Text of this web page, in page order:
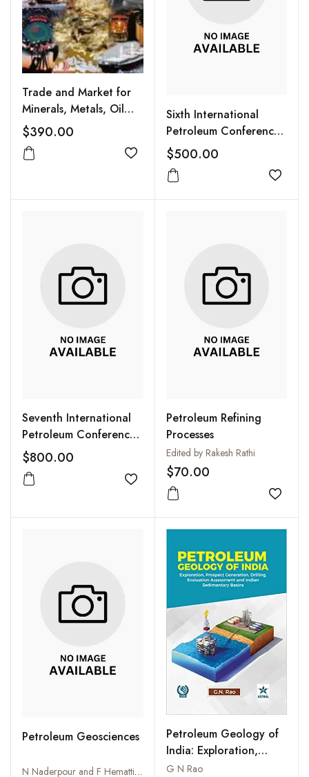
Trade and Market for
Minerals, Metals, Oil
and Gas : Dynamics and
Determinants
$390.00
Add to wishlist
Sixth International
Petroleum Conference
PETROTECH 2005,
New Delhi 15-19
January, 2005 (CD
Only)
$500.00
Add
Seventh International
Petroleum Conference
PETROTECH 2007:
New Delhi 15-19
January 2007 (CD only)
$800.00
Add to wishlist
Petroleum Refining
Processes
Edited by Rakesh Rathi
$70.00
Add
Petroleum Geosciences
N Naderpour and F Hematti Kordmahaleh
Petroleum Geology of
India: Exploration,
Prospect Generation,
G N Rao